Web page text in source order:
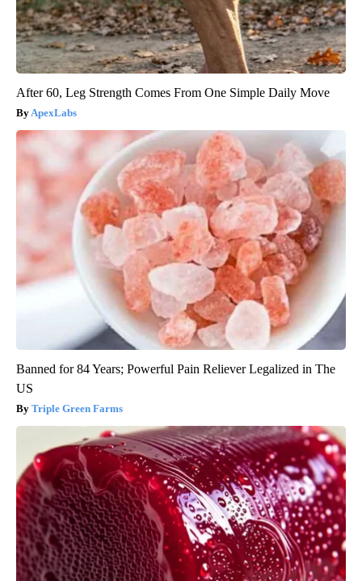
After 60, Leg Strength Comes From One Simple Daily Move
ApexLabs
Banned for 84 Years; Powerful Pain Reliever Legalized in The
US
Triple Green Farms